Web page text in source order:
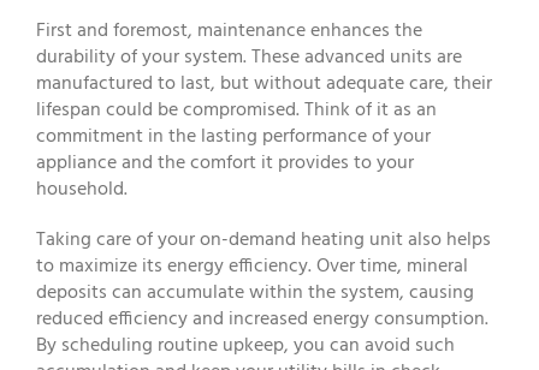
First and foremost, maintenance enhances the
durability of your system. These advanced units are
manufactured to last, but without adequate care, their
lifespan could be compromised. Think of it as an
commitment in the lasting performance of your
appliance and the comfort it provides to your
household.
Taking care of your on-demand heating unit also helps
to maximize its energy efficiency. Over time, mineral
deposits can accumulate within the system, causing
reduced efficiency and increased energy consumption.
By scheduling routine upkeep, you can avoid such